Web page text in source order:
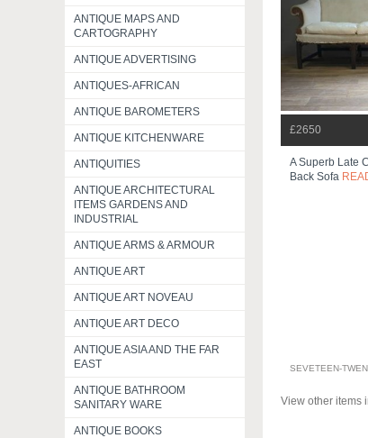
ANTIQUE MAPS AND
CARTOGRAPHY
ANTIQUE ADVERTISING
ANTIQUES-AFRICAN
ANTIQUE BAROMETERS
ANTIQUE KITCHENWARE
ANTIQUITIES
ANTIQUE ARCHITECTURAL
ITEMS GARDENS AND
INDUSTRIAL
ANTIQUE ARMS & ARMOUR
ANTIQUE ART
ANTIQUE ART NOVEAU
ANTIQUE ART DECO
ANTIQUE ASIA AND THE FAR
EAST
ANTIQUE BATHROOM
SANITARY WARE
ANTIQUE BOOKS
£2650
A Superb Late
Back Sofa
SEVETEEN-
View other items